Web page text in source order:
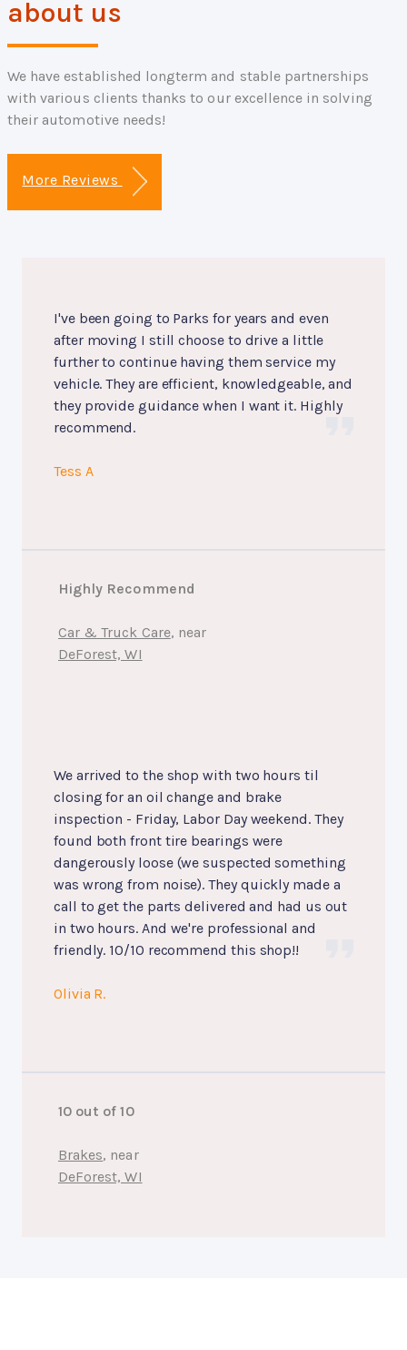
about us
We have established longterm and stable partnerships
with various clients thanks to our excellence in solving
their automotive needs!
More Reviews
I've been going to Parks for years and even
after moving I still choose to drive a little
further to continue having them service my
vehicle. They are efficient, knowledgeable, and
they provide guidance when I want it. Highly
recommend.
Tess A
Highly Recommend
Car & Truck Care, near
DeForest, WI
We arrived to the shop with two hours til
closing for an oil change and brake
inspection - Friday, Labor Day weekend. They
found both front tire bearings were
dangerously loose (we suspected something
was wrong from noise). They quickly made a
call to get the parts delivered and had us out
in two hours. And we're professional and
friendly. 10/10 recommend this shop!!
Olivia R.
10 out of 10
Brakes, near
DeForest, WI